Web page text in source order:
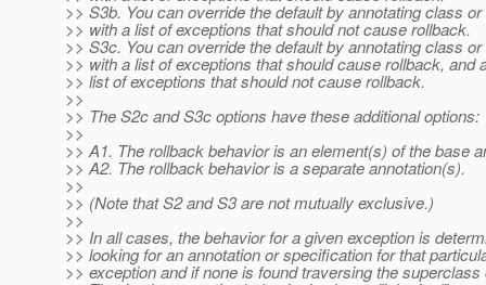
>> S3b. You can override the default by annotating class
>> with a list of exceptions that should not cause rollback.
>> S3c. You can override the default by annotating class
>> with a list of exceptions that should cause rollback, and
>> list of exceptions that should not cause rollback.
>>
>> The S2c and S3c options have these additional options:
>>
>> A1. The rollback behavior is an element(s) of the base
>> A2. The rollback behavior is a separate annotation(s).
>>
>> (Note that S2 and S3 are not mutually exclusive.)
>>
>> In all cases, the behavior for a given exception is
>> looking for an annotation or specification for that
>> exception and if none is found traversing the superclass